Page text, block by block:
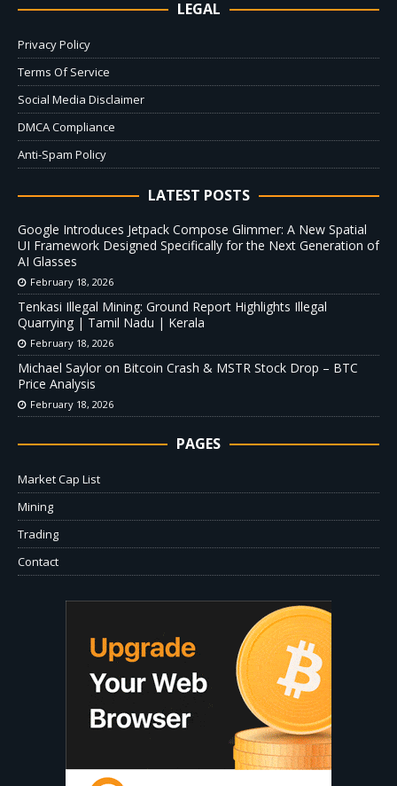
LEGAL
Privacy Policy
Terms Of Service
Social Media Disclaimer
DMCA Compliance
Anti-Spam Policy
LATEST POSTS
Google Introduces Jetpack Compose Glimmer: A New Spatial
UI Framework Designed Specifically for the Next Generation of
AI Glasses
February 18, 2026
Tenkasi Illegal Mining: Ground Report Highlights Illegal
Quarrying | Tamil Nadu | Kerala
February 18, 2026
Michael Saylor on Bitcoin Crash & MSTR Stock Drop – BTC
Price Analysis
February 18, 2026
PAGES
Market Cap List
Mining
Trading
Contact